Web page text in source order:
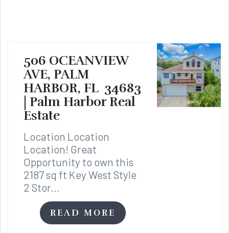
506 OCEANVIEW
AVE, PALM
HARBOR, FL 34683
| Palm Harbor Real
Estate
Location Location
Location! Great
Opportunity to own this
2187 sq ft Key West Style
2 Stor...
READ MORE